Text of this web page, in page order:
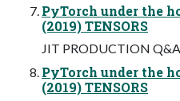
PyTorch under the
(2019) TENSORS
JIT PRODUCTION
PyTorch under the
(2019) TENSORS